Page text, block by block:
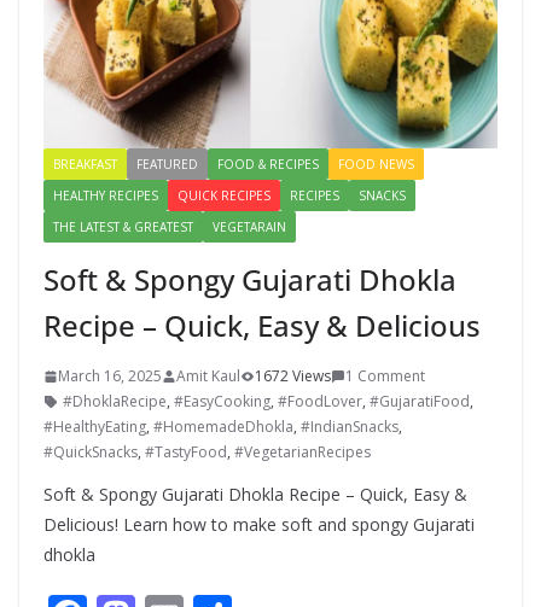
BREAKFAST FEATURED FOOD & RECIPES
FOOD NEWS
HEALTHY RECIPES
QUICK RECIPES RECIPES
SNACKS
THE LATEST & GREATEST
VEGETARAIN
Soft & Spongy Gujarati Dhokla
Recipe – Quick, Easy & Delicious
March 16, 2025 Amit Kaul 1672 Views
1 Comment
#DhoklaRecipe, #EasyCooking, #FoodLover, #GujaratiFood,
#HealthyEating, #HomemadeDhokla, #IndianSnacks,
#QuickSnacks, #TastyFood, #VegetarianRecipes
Soft & Spongy Gujarati Dhokla Recipe – Quick, Easy &
Delicious! Learn how to make soft and spongy Gujarati
dhokla